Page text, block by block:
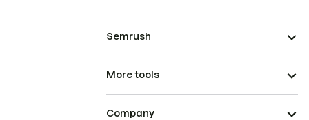
Semrush
More tools
Company